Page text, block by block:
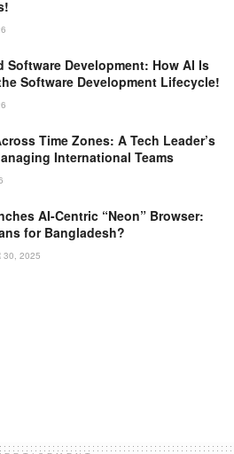
Software Development: How AI Is
Software Development Lifecycle!
Time Zones: A Tech Leader’s
International Teams
AI-Centric “Neon” Browser:
for Bangladesh?
30, 2025